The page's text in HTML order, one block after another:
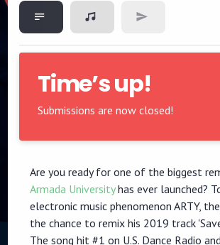
Time’s up!
Submissions are now closed!
Are you ready for one of the biggest
Armada Universityhas ever launched?
electronic music phenomenon ARTY,
the chance to remix his 2019 track
The song hit #1 on U.S. Dance Radio